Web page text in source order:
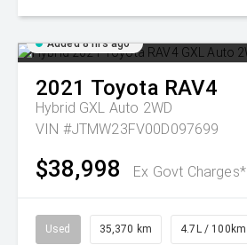
Added 8 hrs ago
2021 Toyota RAV4
Hybrid GXL Auto 2WD
VIN #JTMW23FV00D097699
$38,998 Ex Govt Charges*
Used 35,370 km 4.7L / 100km